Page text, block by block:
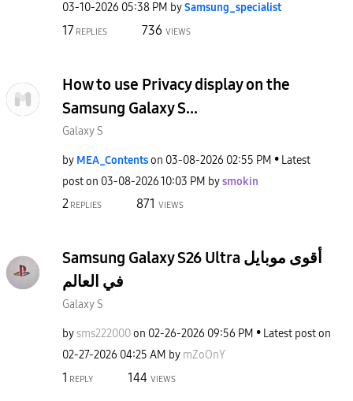
‎03-10-2026 05:38 PM bySamsung_specialist
17 REPLIES 736 VIEWS
How to use Privacy display on the
Samsung Galaxy S...
Galaxy S
by MEA_Contentson ‎03-08-2026 02:55 PM
Latest
post on ‎03-08-202610:03 PM bysmokin
2 REPLIES 871 VIEWS
Samsung Galaxy S26 Ultra أقوى موبايل
في العالم
Galaxy S
bysms222000on ‎02-26-2026 09:56 PM
Latest post on
‎02-27-2026 04:25 AM by mZoOnY
1 REPLY 144 VIEWS